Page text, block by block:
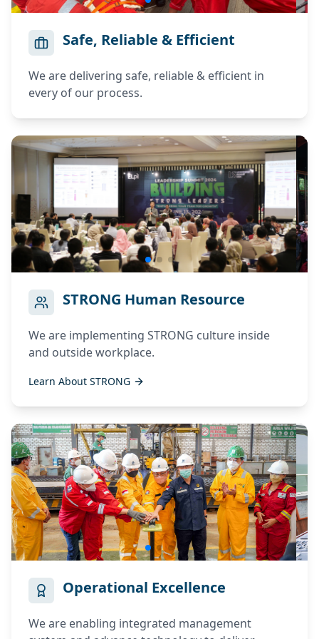
Login to your account.
Email*
Password*
Password tidak valid
LOGIN
Register your account.
Progress
Full Name
Name tidak valid
Citizen ID Number
Verify KTP
Citizenship
Phone Number
Email
Birthplace
Date Of Birth
Password
Safe, Reliable & Efficient
We are delivering safe, reliable & efficient in
every of our process.
STRONG Human Resource
We are implementing STRONG culture inside
and outside workplace.
Learn About STRONG
Operational Excellence
We are enabling integrated management